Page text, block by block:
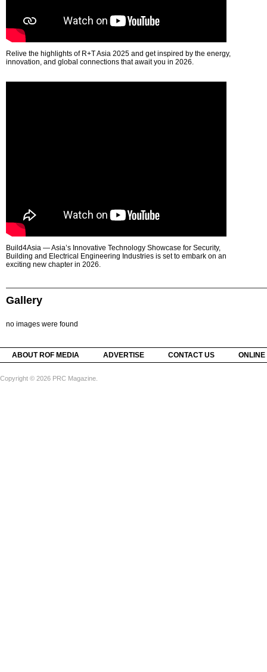
Relive the highlights of R+T Asia 2025 and get inspired by the energy,
innovation, and global connections that await you in 2026.
Build4Asia — Asia’s Innovative Technology Showcase for Security,
Building and Electrical Engineering Industries is set to embark on an
exciting new chapter in 2026.
Gallery
no images were found
ABOUT ROF MEDIA ADVERTISE CONTACT US
Copyright © 2026 PRC Magazine.